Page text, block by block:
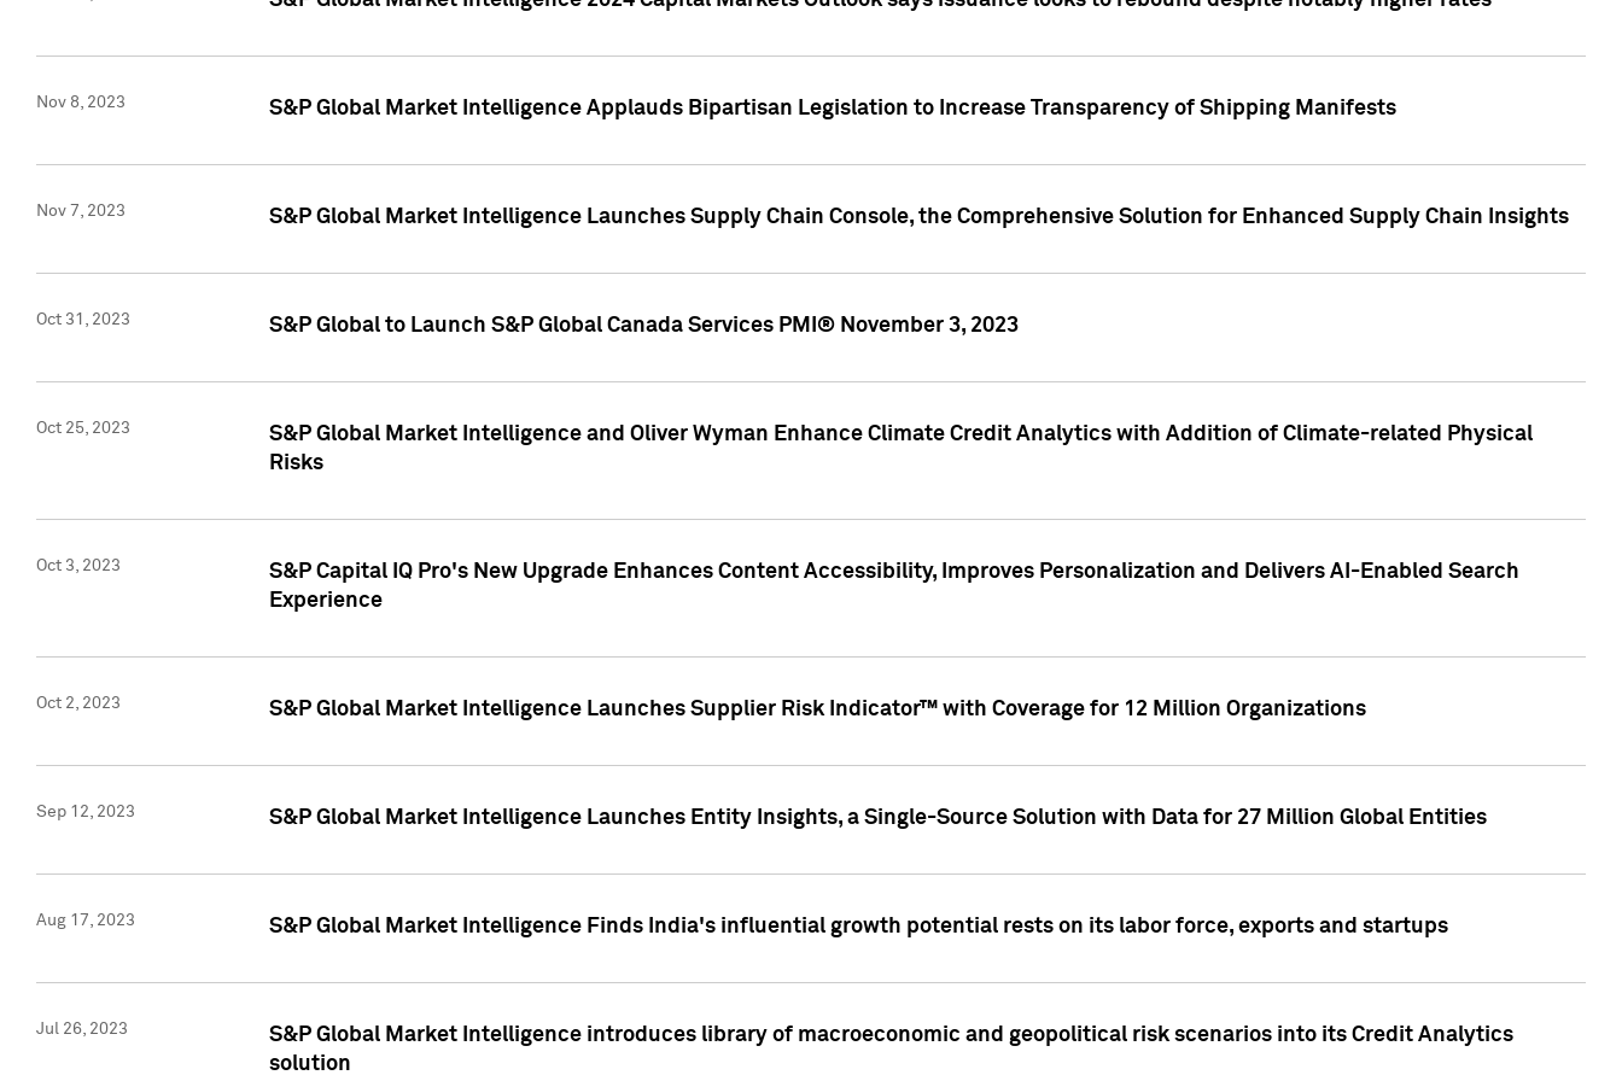
Nov 8, 2023 S&P Global Market Intelligence Applauds Bipartisan Legislation to Increase Transparency of Shipping Manifests
Nov 7, 2023 S&P Global Market Intelligence Launches Supply Chain Console, the Comprehensive Solution for Enhanced Supply Chain Insights
Oct 31, 2023 S&P Global to Launch S&P Global Canada Services PMI® November 3, 2023
Oct 25, 2023
S&P Global Market Intelligence and Oliver Wyman Enhance Climate Credit Analytics with Addition of Climate-related Physical
Risks
Oct 3, 2023
S&P Capital IQ Pro's New Upgrade Enhances Content Accessibility, Improves Personalization and Delivers AI-Enabled Search
Experience
Oct 2, 2023 S&P Global Market Intelligence Launches Supplier Risk Indicator™ with Coverage for 12 Million Organizations
Sep 12, 2023 S&P Global Market Intelligence Launches Entity Insights, a Single-Source Solution with Data for 27 Million Global Entities
Aug 17, 2023 S&P Global Market Intelligence Finds India's influential growth potential rests on its labor force, exports and startups
Jul 26, 2023
S&P Global Market Intelligence introduces library of macroeconomic and geopolitical risk scenarios into its Credit Analytics
solution